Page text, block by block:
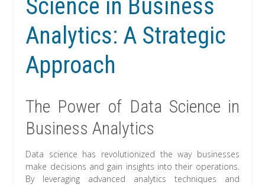
Science in Business
Analytics: A Strategic
Approach
The Power of Data Science in
Business Analytics
Data science has revolutionized the way businesses
make decisions and gain insights into their operations.
By leveraging advanced analytics techniques and